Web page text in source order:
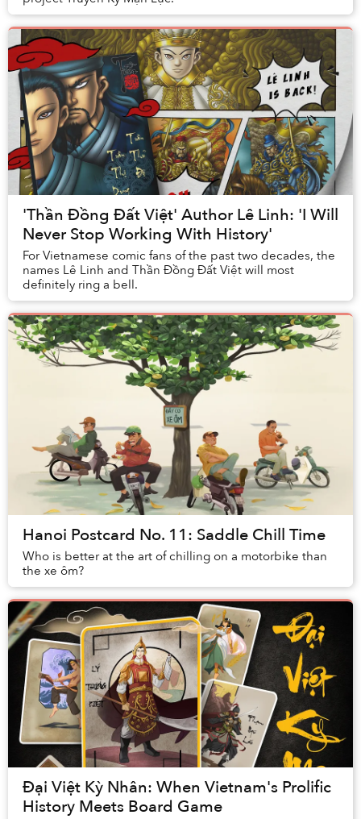
'Thần Đồng Đất Việt' Author Lê Linh: 'I Will
Never Stop Working With History'
For Vietnamese comic fans of the past two decades, the
names Lê Linh and Thần Đồng Đất Việt will most
definitely ring a bell.
Hanoi Postcard No. 11: Saddle Chill Time
Who is better at the art of chilling on a motorbike than
the xe ôm?
Đại Việt Kỳ Nhân: When Vietnam's Prolific
History Meets Board Game